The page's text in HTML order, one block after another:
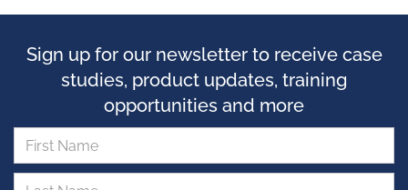
Sign up for our newsletter to receive case
studies, product updates, training
opportunities and more